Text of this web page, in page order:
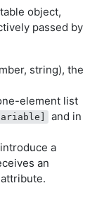
object,
passed by
string), the
element list
and in
a
an